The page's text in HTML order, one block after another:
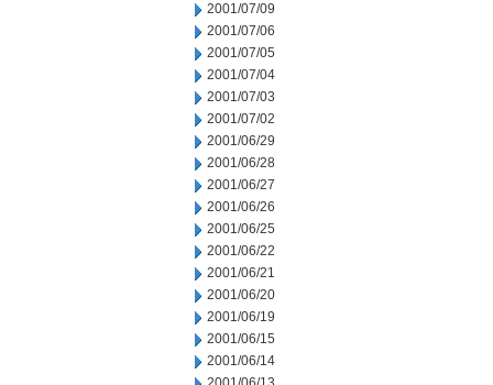
2001/07/09
2001/07/06
2001/07/05
2001/07/04
2001/07/03
2001/07/02
2001/06/29
2001/06/28
2001/06/27
2001/06/26
2001/06/25
2001/06/22
2001/06/21
2001/06/20
2001/06/19
2001/06/15
2001/06/14